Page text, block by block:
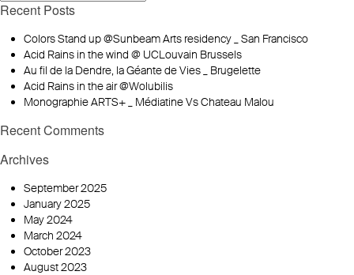
Recent Posts
Colors Stand up @Sunbeam Arts residency _ San Francisco
Acid Rains in the wind @ UCLouvain Brussels
Au fil de la Dendre, la Géante de Vies _ Brugelette
Acid Rains in the air @Wolubilis
Monographie ARTS+ _ Médiatine Vs Chateau Malou
Recent Comments
Archives
September 2025
January 2025
May 2024
March 2024
October 2023
August 2023